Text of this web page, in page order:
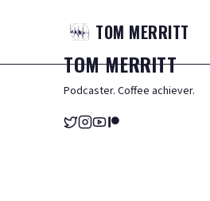
TOM MERRITT
TOMMERRITT
Podcaster. Coffee achiever.